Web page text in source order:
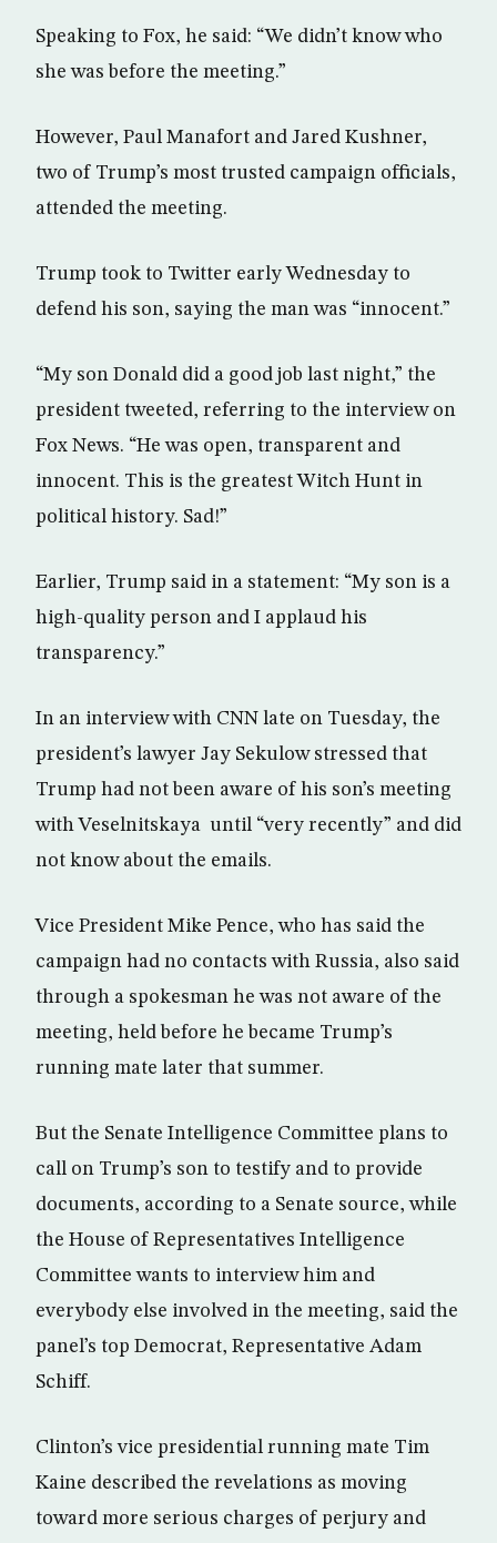
Speaking to Fox, he said: “We didn’t know who
she was before the meeting.”
However, Paul Manafort and Jared Kushner,
two of Trump’s most trusted campaign officials,
attended the meeting.
Trump took to Twitter early Wednesday to
defend his son, saying the man was “innocent.”
“My son Donald did a good job last night,” the
president tweeted, referring to the interview on
Fox News. “He was open, transparent and
innocent. This is the greatest Witch Hunt in
political history. Sad!”
Earlier, Trump said in a statement: “My son is a
high-quality person and I applaud his
transparency.”
In an interview with CNN late on Tuesday, the
president’s lawyer Jay Sekulow stressed that
Trump had not been aware of his son’s meeting
with Veselnitskaya until “very recently” and did
not know about the emails.
Vice President Mike Pence, who has said the
campaign had no contacts with Russia, also said
through a spokesman he was not aware of the
meeting, held before he became Trump’s
running mate later that summer.
But the Senate Intelligence Committee plans to
call on Trump’s son to testify and to provide
documents, according to a Senate source, while
the House of Representatives Intelligence
Committee wants to interview him and
everybody else involved in the meeting, said the
panel’s top Democrat, Representative Adam
Schiff.
Clinton’s vice presidential running mate Tim
Kaine described the revelations as moving
toward more serious charges of perjury and